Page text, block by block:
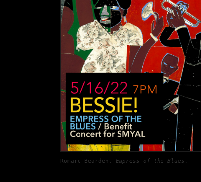
Romare Bearden , Empress of the Blues.